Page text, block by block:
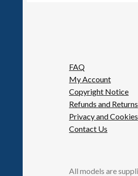
FAQ
My Account
Copyright Notice
Refunds and Returns
Privacy and Cookies
Contact Us
All models are